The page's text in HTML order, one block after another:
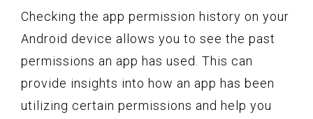
Checking the app permission history on your
Android device allows you to see the past
permissions an app has used. This can
provide insights into how an app has been
utilizing certain permissions and help you